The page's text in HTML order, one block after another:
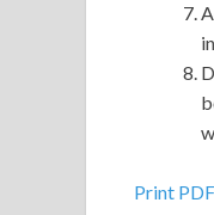
Cisco
Print PDF